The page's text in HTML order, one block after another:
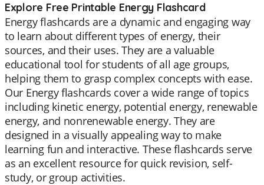
Explore Free Printable Energy Flashcard
Energy flashcards are a dynamic and engaging way
to learn about different types of energy, their
sources, and their uses. They are a valuable
educational tool for students of all age groups,
helping them to grasp complex concepts with ease.
Our Energy flashcards cover a wide range of topics
including kinetic energy, potential energy, renewable
energy, and nonrenewable energy. They are
designed in a visually appealing way to make
learning fun and interactive. These flashcards serve
as an excellent resource for quick revision, self-
study, or group activities.